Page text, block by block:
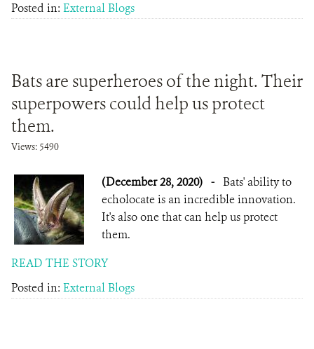
Posted in: External Blogs
Bats are superheroes of the night. Their
superpowers could help us protect
them.
Views: 5490
(December 28, 2020) - Bats' ability to
echolocate is an incredible innovation.
It's also one that can help us protect
them.
READ THE STORY
Posted in: External Blogs